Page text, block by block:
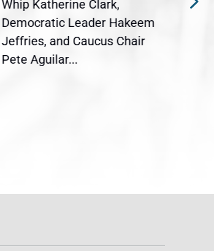
Whip Katherine Clark,
Democratic Leader Hakeem
Jeffries, and Caucus Chair
Pete Aguilar...